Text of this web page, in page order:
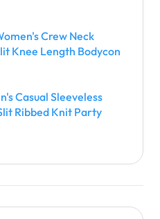
Crew Neck
Knee Length Bodycon
Casual Sleeveless
Ribbed Knit Party